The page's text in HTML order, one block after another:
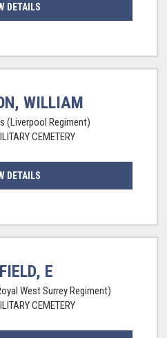
DETAILS
WILLIAM
(Liverpool Regiment)
CEMETERY
DETAILS
E
West Surrey Regiment)
CEMETERY